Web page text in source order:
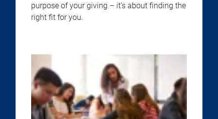
purpose of your giving – it’s about finding the
right fit for you.